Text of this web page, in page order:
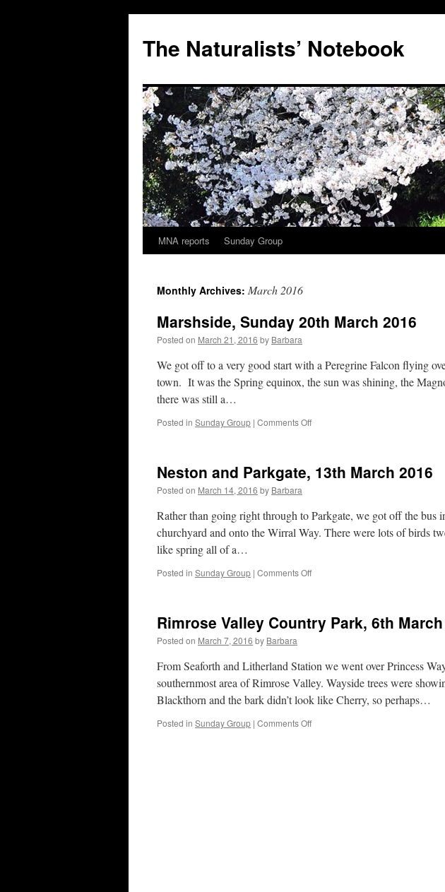
content
The Naturalists’ Notebook
MNA reports Sunday Group
Monthly Archives: March 2016
Marshside, Sunday 20th March 2016
Posted on March 21, 2016 by Barbara
We got off to a very good start with a Peregrine Falcon flying
town. It was the Spring equinox, the sun was shining, the
there was still a…
Posted in Sunday Group | Comments Offon
March
Neston and Parkgate, 13th March 2016
Posted on March 14, 2016 by Barbara
Rather than going right through to Parkgate, we got off the bus
churchyard and onto the Wirral Way. There were lots of birds
like spring all of a…
Posted in Sunday Group | Comments Offon
13th
March
Rimrose Valley Country Park, 6th
Posted on March 7, 2016 by Barbara
From Seaforth and Litherland Station we went over Princess
southernmost area of Rimrose Valley. Wayside trees were
Blackthorn and the bark didn’t look like Cherry, so perhaps…
Posted in Sunday Group | Comments Offon